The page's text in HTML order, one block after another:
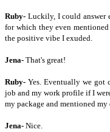
Ruby- Luckily, I could answer
for which they even
the positive vibe I exuded.
Jena- That's great!
Ruby- Yes. Eventually we
job and my work profile if I
my package and mentioned my
Jena- Nice.